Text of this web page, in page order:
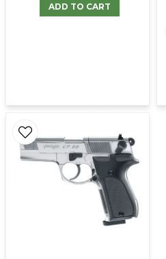
ADD TO CART